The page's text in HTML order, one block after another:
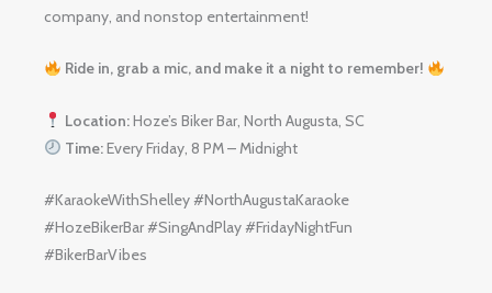
company, and nonstop entertainment!
Ride in, grab a mic, and make it a night to remember!
Location:Hoze’s Biker Bar, North Augusta, SC
Time:Every Friday, 8 PM – Midnight
#KaraokeWithShelley #NorthAugustaKaraoke
#HozeBikerBar #SingAndPlay #FridayNightFun
#BikerBarVibes